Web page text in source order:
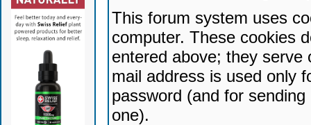
This forum system uses
computer. These cookies
entered above; they serve
mail address is used only
password (and for
one).